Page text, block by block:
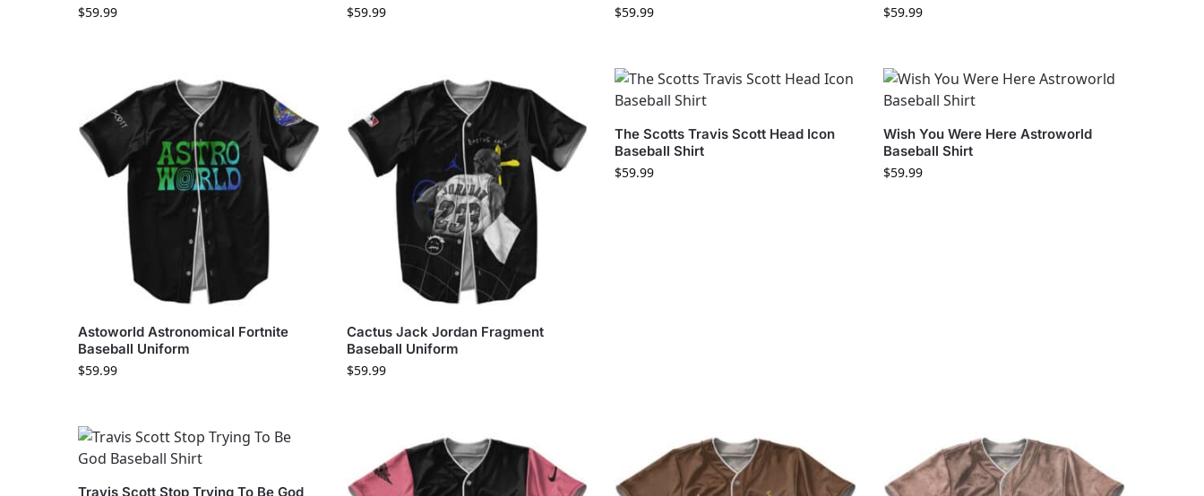
$59.99
$59.99
$59.99
$59.99
Astoworld Astronomical Fortnite
Baseball Uniform
$59.99
Cactus Jack Jordan Fragment
Baseball Uniform
$59.99
The Scotts Travis Scott Head Icon
Baseball Shirt
$59.99
Wish You Were Here Astroworld
Baseball Shirt
$59.99
Travis Scott Stop Trying To Be God